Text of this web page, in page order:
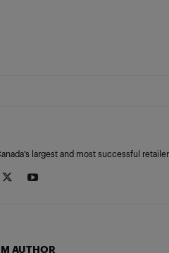
largest and most successful
AUTHOR